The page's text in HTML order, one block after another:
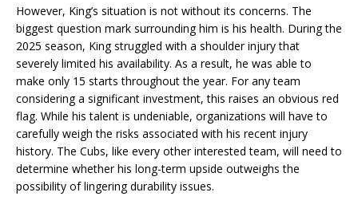
However, King’s situation is not without its concerns. The
biggest question mark surrounding him is his health. During the
2025 season, King struggled with a shoulder injury that
severely limited his availability. As a result, he was able to
make only 15 starts throughout the year. For any team
considering a significant investment, this raises an obvious red
flag. While his talent is undeniable, organizations will have to
carefully weigh the risks associated with his recent injury
history. The Cubs, like every other interested team, will need to
determine whether his long-term upside outweighs the
possibility of lingering durability issues.